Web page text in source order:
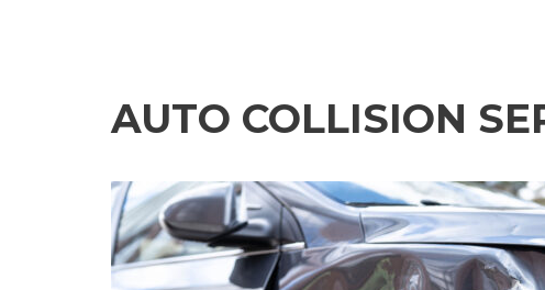
AUTO COLLISION